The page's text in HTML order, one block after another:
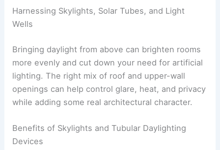
Harnessing Skylights, Solar Tubes, and Light
Wells
Bringing daylight from above can brighten rooms
more evenly and cut down your need for artificial
lighting. The right mix of roof and upper-wall
openings can help control glare, heat, and privacy
while adding some real architectural character.
Benefits of Skylights and Tubular Daylighting
Devices